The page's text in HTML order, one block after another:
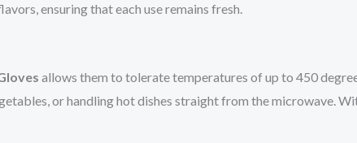
ensuring that each use remains fresh.
allows them to tolerate temperatures of up to 450
or handling hot dishes straight from the microwave.